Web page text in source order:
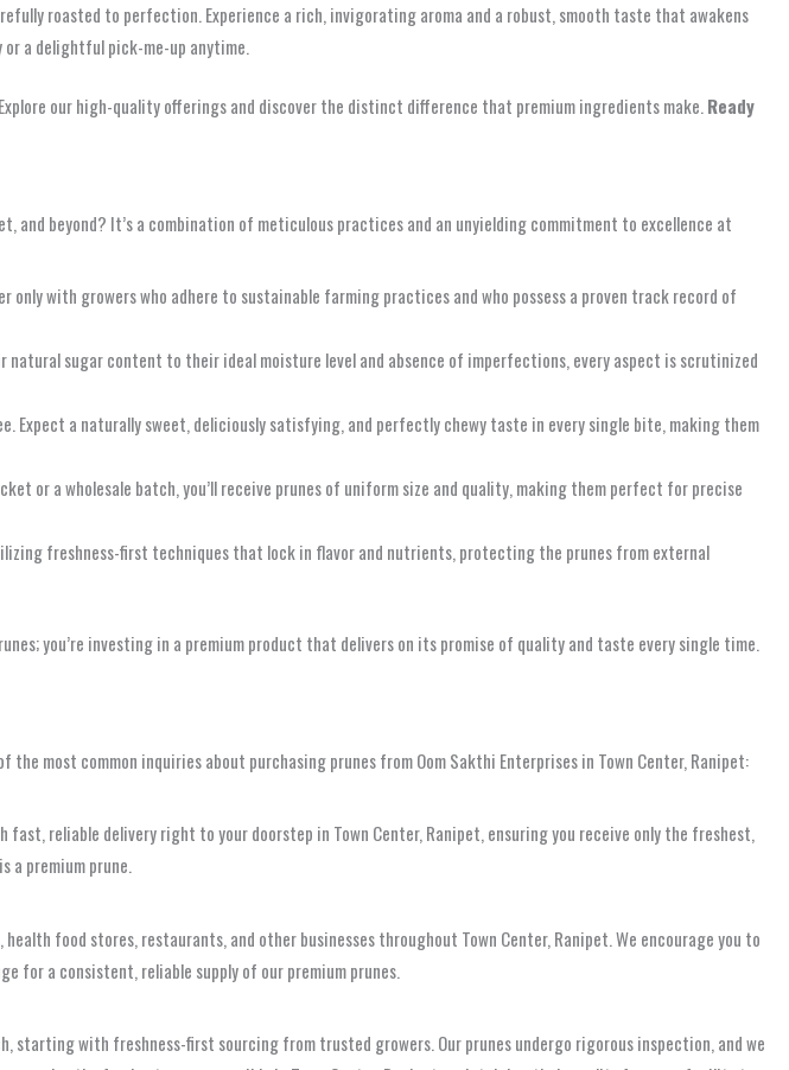
roasted to perfection. Experience a rich, invigorating aroma and a robust, smooth taste that awakens
a delightful pick-me-up anytime.
our high-quality offerings and discover the distinct difference that premium ingredients make. Ready
and beyond? It’s a combination of meticulous practices and an unyielding commitment to excellence at
only with growers who adhere to sustainable farming practices and who possess a proven track record of
natural sugar content to their ideal moisture level and absence of imperfections, every aspect is scrutinized
Expect a naturally sweet, deliciously satisfying, and perfectly chewy taste in every single bite, making them
or a wholesale batch, you’ll receive prunes of uniform size and quality, making them perfect for precise
freshness-first techniques that lock in flavor and nutrients, protecting the prunes from external
you’re investing in a premium product that delivers on its promise of quality and taste every single time.
the most common inquiries about purchasing prunes from Oom Sakthi Enterprises in Town Center, Ranipet:
reliable delivery right to your doorstep in Town Center, Ranipet, ensuring you receive only the freshest,
a premium prune.
food stores, restaurants, and other businesses throughout Town Center, Ranipet. We encourage you to
for a consistent, reliable supply of our premium prunes.
starting with freshness-first sourcing from trusted growers. Our prunes undergo rigorous inspection, and we